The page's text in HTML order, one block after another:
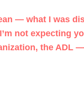
— what I was
not expecting
the ADL